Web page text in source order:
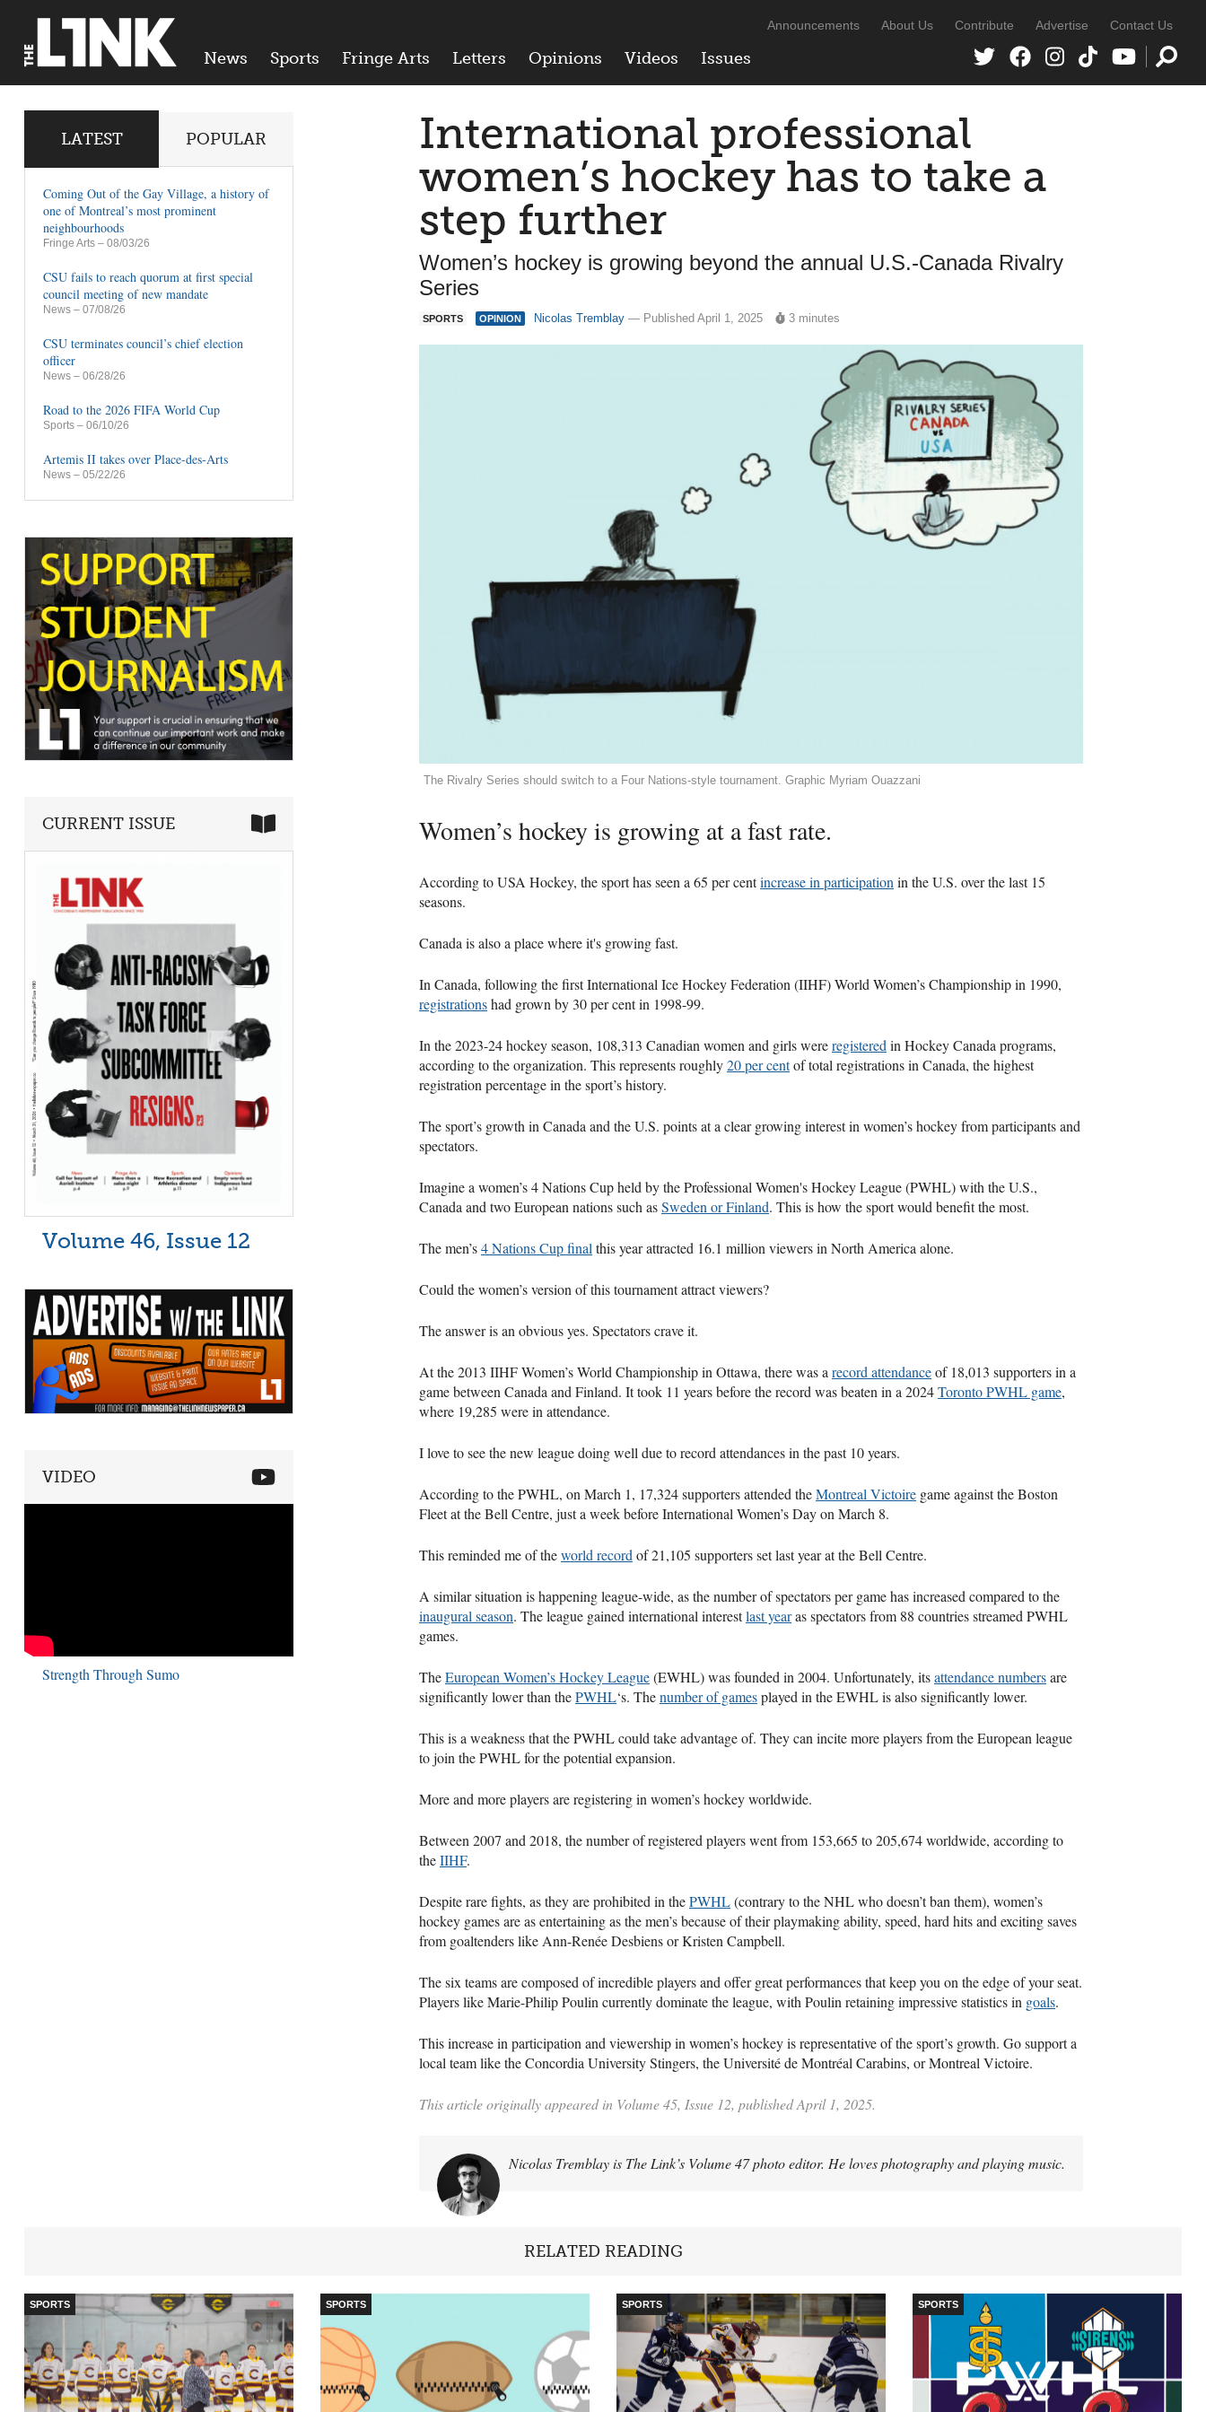
News Sports Fringe Arts Letters Opinions Videos Issues
Announcements About Us Contribute Advertise Contact Us
International professional
women’s hockey has to take a
step further
Women’s hockey is growing beyond the annual U.S.-Canada Rivalry
Series
SPORTS OPINION Nicolas Tremblay — Published April 1, 2025 3 minutes
The Rivalry Series should switch to a Four Nations-style tournament. Graphic Myriam Ouazzani
Women’s hockey is growing at a fast rate.
According to USA Hockey, the sport has seen a 65 per centincrease in participation in the U.S. over the last 15
seasons.
Canada is also a place where it's growing fast.
In Canada, following the first International Ice Hockey Federation (IIHF) World Women’s Championship in 1990,
registrationshad grown by 30 per cent in 1998-99.
In the 2023-24 hockey season, 108,313 Canadian women and girls wereregistered in Hockey Canada programs,
according to the organization. This represents roughly20 per centof total registrations in Canada, the highest
registration percentage in the sport’s history.
The sport’s growth in Canada and the U.S. points at a clear growing interest in women’s hockey from participants and
spectators.
Imagine a women’s 4 Nations Cup held by the Professional Women's Hockey League (PWHL) with the U.S.,
Canada and two European nations such asSweden or Finland. This is how the sport would benefit the most.
The men’s4 Nations Cup final this year attracted 16.1 million viewers in North America alone.
Could the women’s version of this tournament attract viewers?
The answer is an obvious yes. Spectators crave it.
At the 2013 IIHF Women’s World Championship in Ottawa, there was a record attendanceof 18,013 supporters in a
game between Canada and Finland. It took 11 years before the record was beaten in a 2024Toronto PWHL game,
where 19,285 were in attendance.
I love to see the new league doing well due to record attendances in the past 10 years.
According to the PWHL, on March 1, 17,324 supporters attended theMontreal Victoire game against the Boston
Fleet at the Bell Centre, just a week before International Women’s Day on March 8.
This reminded me of theworld record of 21,105 supporters set last year at the Bell Centre.
A similar situation is happening league-wide, as the number of spectators per game has increased compared to the
inaugural season. The league gained international interestlast yearas spectators from 88 countries streamed PWHL
games.
TheEuropean Women’s Hockey League(EWHL) was founded in 2004. Unfortunately, itsattendance numbersare
significantly lower than thePWHL‘s. Thenumber of gamesplayed in the EWHL is also significantly lower.
This is a weakness that the PWHL could take advantage of. They can incite more players from the European league
to join the PWHL for the potential expansion.
More and more players are registering in women’s hockey worldwide.
Between 2007 and 2018, the number of registered players went from 153,665 to 205,674 worldwide, according to
theIIHF.
Despite rare fights, as they are prohibited in thePWHL(contrary to the NHL who doesn’t ban them), women’s
hockey games are as entertaining as the men’s because of their playmaking ability, speed, hard hits and exciting saves
from goaltenders like Ann-Renée Desbiens or Kristen Campbell.
The six teams are composed of incredible players and offer great performances that keep you on the edge of your seat.
Players like Marie-Philip Poulin currently dominate the league, with Poulin retaining impressive statistics in goals.
This increase in participation and viewership in women’s hockey is representative of the sport’s growth. Go support a
local team like the Concordia University Stingers, the Université de Montréal Carabins, or Montreal Victoire.
This article originally appeared in Volume 45, Issue 12, published April 1, 2025.
Nicolas Tremblay is The Link’s Volume 47 photo editor. He loves photography and playing music.
LATEST POPULAR
Coming Out of the Gay Village, a history of
one of Montreal’s most prominent
neighbourhoods
Fringe Arts – 08/03/26
CSU fails to reach quorum at first special
council meeting of new mandate
News – 07/08/26
CSU terminates council’s chief election
officer
News – 06/28/26
Road to the 2026 FIFA World Cup
Sports – 06/10/26
Artemis II takes over Place-des-Arts
News – 05/22/26
CURRENT ISSUE
Volume 46, Issue 12
VIDEO
Strength Through Sumo
RELATED READING
SPORTS SPORTS SPORTS SPORTS